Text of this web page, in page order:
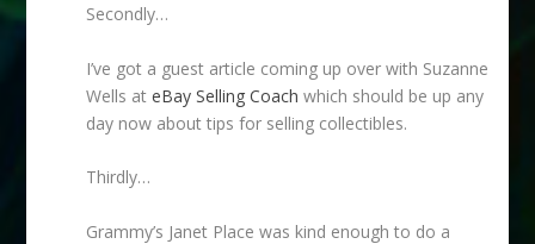
Secondly…
I’ve got a guest article coming up over with Suzanne
Wells ateBay Selling Coach which should be up any
day now about tips for selling collectibles.
Thirdly…
Grammy’s Janet Place was kind enough to do a